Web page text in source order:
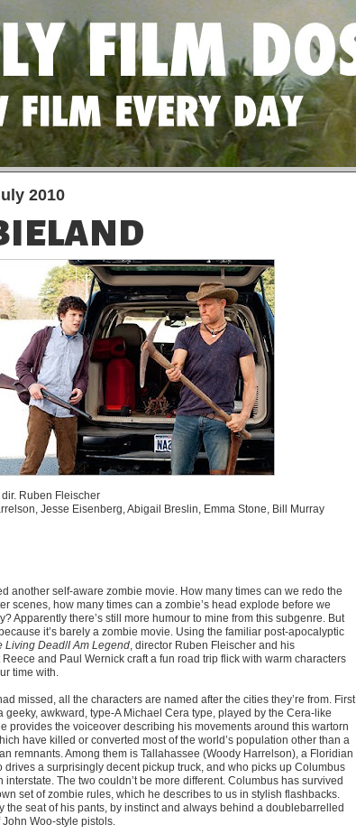
2010
Ruben Fleischer
Jesse Eisenberg, Abigail Breslin, Emma Stone, Bill Murray
another self-aware zombie movie. How many times can we redo the
scenes, how many times can a zombie’s head explode before we
Apparently there’s still more humour to mine from this subgenre. But
it’s barely a zombie movie. Using the familiar post-apocalyptic
Living Dead/I Am Legend , director Ruben Fleischer and his
and Paul Wernick craft a fun road trip flick with warm characters
time with.
missed, all the characters are named after the cities they’re from. First
geeky, awkward, type-A Michael Cera type, played by the Cera-like
provides the voiceover describing his movements around this wartorn
have killed or converted most of the world’s population other than a
remnants. Among them is Tallahassee (Woody Harrelson), a Floridian
drives a surprisingly decent pickup truck, and who picks up Columbus
The two couldn’t be more different. Columbus has survived
set of zombie rules, which he describes to us in stylish flashbacks.
the seat of his pants, by instinct and always behind a doublebarrelled
Woo-style pistols.